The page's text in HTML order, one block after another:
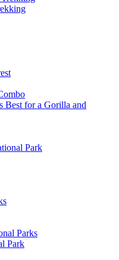
Best for a Gorilla and
Park
Park